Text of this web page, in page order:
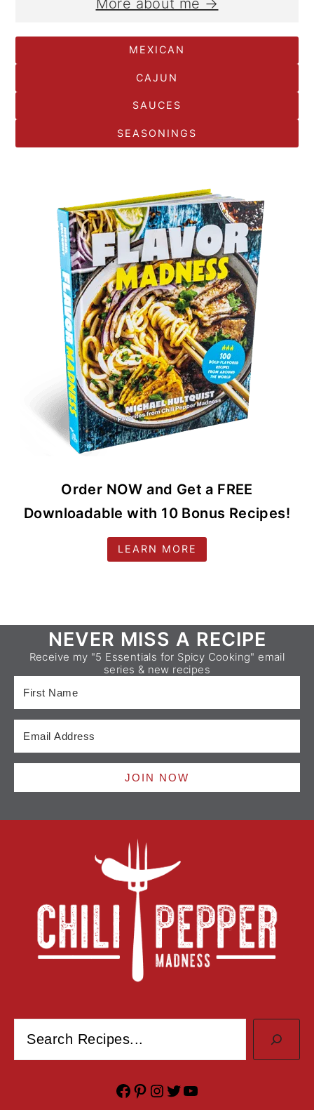
MEXICAN
CAJUN
SAUCES
SEASONINGS
Order NOW and Get a FREE
Downloadable with 10 Bonus Recipes!
LEARN MORE
FooterNEVER MISS A RECIPE
Receive my "5 Essentials for Spicy Cooking" email
series & new recipes
JOIN NOW
Facebook Pinterest Instagram Twitter YouTube